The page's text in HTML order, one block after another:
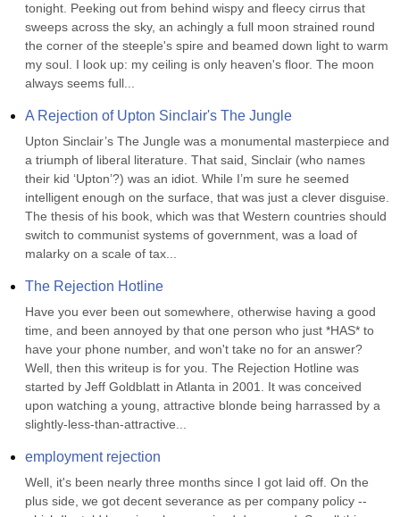
tonight. Peeking out from behind wispy and fleecy cirrus that
sweeps across the sky, an achingly a full moon strained round
the corner of the steeple's spire and beamed down light to warm
my soul. I look up: my ceiling is only heaven's floor. The moon
always seems full...
A Rejection of Upton Sinclair's The Jungle
Upton Sinclair’s The Jungle was a monumental masterpiece and
a triumph of liberal literature. That said, Sinclair (who names
their kid ‘Upton’?) was an idiot. While I’m sure he seemed
intelligent enough on the surface, that was just a clever disguise.
The thesis of his book, which was that Western countries should
switch to communist systems of government, was a load of
malarky on a scale of tax...
The Rejection Hotline
Have you ever been out somewhere, otherwise having a good
time, and been annoyed by that one person who just *HAS* to
have your phone number, and won't take no for an answer?
Well, then this writeup is for you. The Rejection Hotline was
started by Jeff Goldblatt in Atlanta in 2001. It was conceived
upon watching a young, attractive blonde being harrassed by a
slightly-less-than-attractive...
employment rejection
Well, it's been nearly three months since I got laid off. On the
plus side, we got decent severance as per company policy --